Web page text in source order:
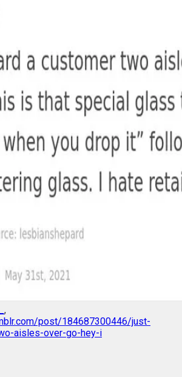
,
post/184687300446/just-
aisles-over-go-hey-i